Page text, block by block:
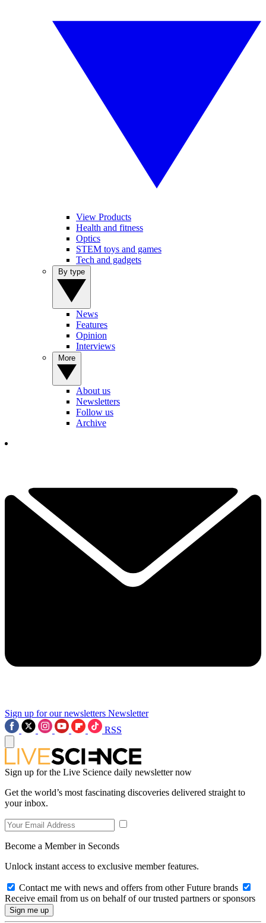
View Products
Health and fitness
Optics
STEM toys and games
Tech and gadgets
News
Features
Opinion
Interviews
About us
Newsletters
Follow us
Archive
Sign up for our newsletters Newsletter
RSS
Sign up for the Live Science daily newsletter now
Get the world’s most fascinating discoveries delivered straight to
your inbox.
Become a Member in Seconds
Unlock instant access to exclusive member features.
Contact me with news and offers from other Future brands
Receive email from us on behalf of our trusted partners or sponsors